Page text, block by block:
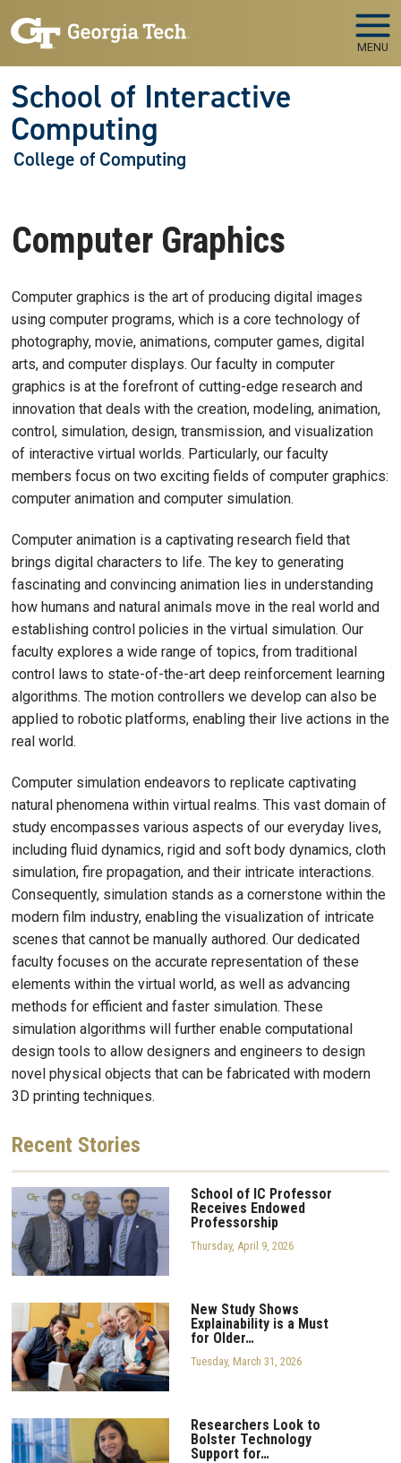
MENU
School of Interactive
Computing
College of Computing
Computer Graphics
Computer graphics is the art of producing digital images
using computer programs, which is a core technology of
photography, movie, animations, computer games, digital
arts, and computer displays. Our faculty in computer
graphics is at the forefront of cutting-edge research and
innovation that deals with the creation, modeling, animation,
control, simulation, design, transmission, and visualization
of interactive virtual worlds. Particularly, our faculty
members focus on two exciting fields of computer graphics:
computer animation and computer simulation.
Computer animation is a captivating research field that
brings digital characters to life. The key to generating
fascinating and convincing animation lies in understanding
how humans and natural animals move in the real world and
establishing control policies in the virtual simulation. Our
faculty explores a wide range of topics, from traditional
control laws to state-of-the-art deep reinforcement learning
algorithms. The motion controllers we develop can also be
applied to robotic platforms, enabling their live actions in the
real world.
Computer simulation endeavors to replicate captivating
natural phenomena within virtual realms. This vast domain of
study encompasses various aspects of our everyday lives,
including fluid dynamics, rigid and soft body dynamics, cloth
simulation, fire propagation, and their intricate interactions.
Consequently, simulation stands as a cornerstone within the
modern film industry, enabling the visualization of intricate
scenes that cannot be manually authored. Our dedicated
faculty focuses on the accurate representation of these
elements within the virtual world, as well as advancing
methods for efficient and faster simulation. These
simulation algorithms will further enable computational
design tools to allow designers and engineers to design
novel physical objects that can be fabricated with modern
3D printing techniques.
Recent Stories
School of IC Professor
Receives Endowed
Professorship
Thursday, April 9, 2026
New Study Shows
Explainability is a Must
for Older…
Tuesday, March 31, 2026
Researchers Look to
Bolster Technology
Support for…